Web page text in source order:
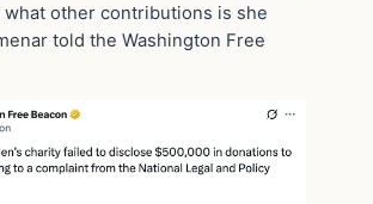
other contributions is she
told the Washington Free